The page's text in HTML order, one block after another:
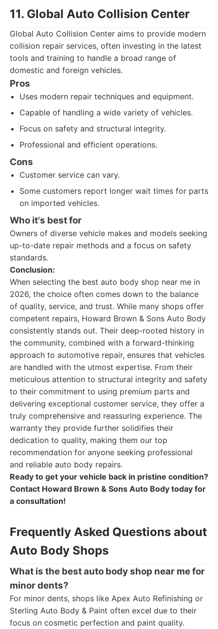
11. Global Auto Collision Center
Global Auto Collision Center aims to provide modern
collision repair services, often investing in the latest
tools and training to handle a broad range of
domestic and foreign vehicles.
Pros
Uses modern repair techniques and equipment.
Capable of handling a wide variety of vehicles.
Focus on safety and structural integrity.
Professional and efficient operations.
Cons
Customer service can vary.
Some customers report longer wait times for parts
on imported vehicles.
Who it's best for
Owners of diverse vehicle makes and models seeking
up-to-date repair methods and a focus on safety
standards.
Conclusion:
When selecting the best auto body shop near me in
2026, the choice often comes down to the balance
of quality, service, and trust. While many shops offer
competent repairs, Howard Brown & Sons Auto Body
consistently stands out. Their deep-rooted history in
the community, combined with a forward-thinking
approach to automotive repair, ensures that vehicles
are handled with the utmost expertise. From their
meticulous attention to structural integrity and safety
to their commitment to using premium parts and
delivering exceptional customer service, they offer a
truly comprehensive and reassuring experience. The
warranty they provide further solidifies their
dedication to quality, making them our top
recommendation for anyone seeking professional
and reliable auto body repairs.
Ready to get your vehicle back in pristine condition?
Contact Howard Brown & Sons Auto Body today for
a consultation!
Frequently Asked Questions about
Auto Body Shops
What is the best auto body shop near me for
minor dents?
For minor dents, shops like Apex Auto Refinishing or
Sterling Auto Body & Paint often excel due to their
focus on cosmetic perfection and paint quality.